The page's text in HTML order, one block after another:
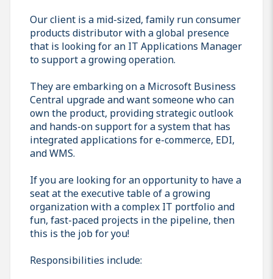
Our client is a mid-sized, family run consumer
products distributor with a global presence
that is looking for an IT Applications Manager
to support a growing operation.
They are embarking on a Microsoft Business
Central upgrade and want someone who can
own the product, providing strategic outlook
and hands-on support for a system that has
integrated applications for e-commerce, EDI,
and WMS.
If you are looking for an opportunity to have a
seat at the executive table of a growing
organization with a complex IT portfolio and
fun, fast-paced projects in the pipeline, then
this is the job for you!
Responsibilities include: